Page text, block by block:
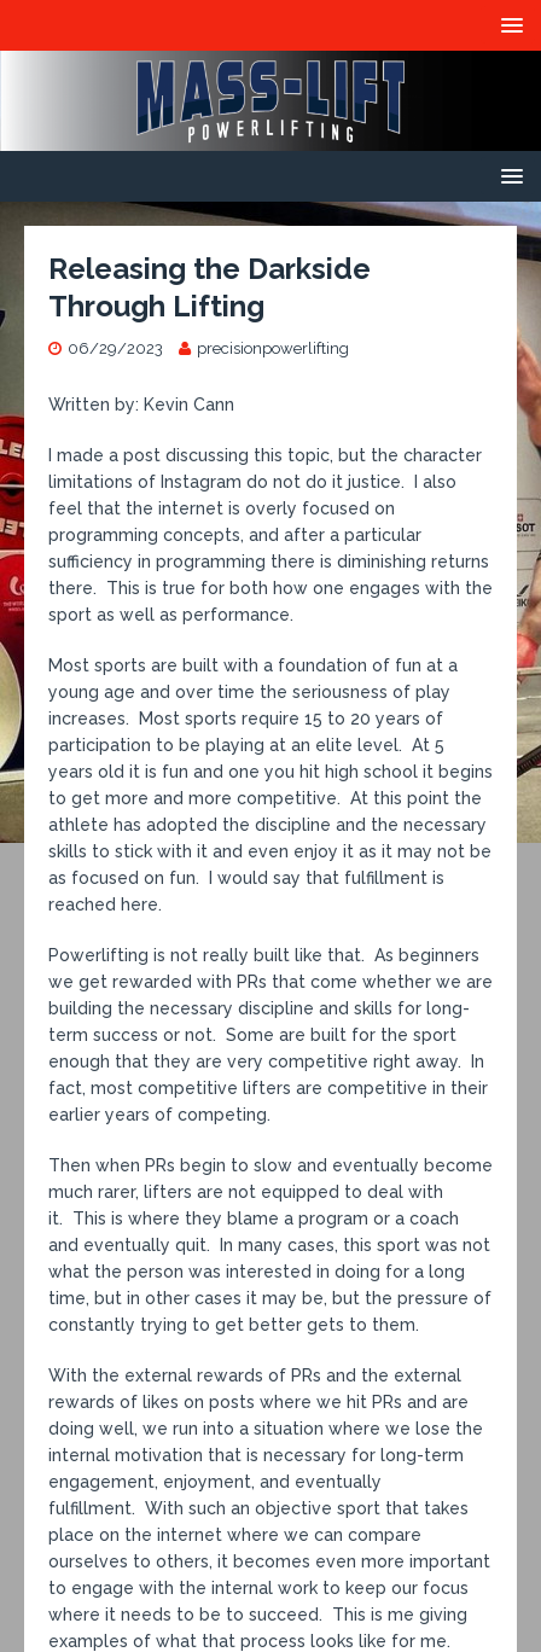
Releasing the Darkside
Through Lifting
06/29/2023 precisionpowerlifting
Written by: Kevin Cann
I made a post discussing this topic, but the character
limitations of Instagram do not do it justice. I also
feel that the internet is overly focused on
programming concepts, and after a particular
sufficiency in programming there is diminishing returns
there. This is true for both how one engages with the
sport as well as performance.
Most sports are built with a foundation of fun at a
young age and over time the seriousness of play
increases. Most sports require 15 to 20 years of
participation to be playing at an elite level. At 5
years old it is fun and one you hit high school it begins
to get more and more competitive. At this point the
athlete has adopted the discipline and the necessary
skills to stick with it and even enjoy it as it may not be
as focused on fun. I would say that fulfillment is
reached here.
Powerlifting is not really built like that. As beginners
we get rewarded with PRs that come whether we are
building the necessary discipline and skills for long-
term success or not. Some are built for the sport
enough that they are very competitive right away. In
fact, most competitive lifters are competitive in their
earlier years of competing.
Then when PRs begin to slow and eventually become
much rarer, lifters are not equipped to deal with
it. This is where they blame a program or a coach
and eventually quit. In many cases, this sport was not
what the person was interested in doing for a long
time, but in other cases it may be, but the pressure of
constantly trying to get better gets to them.
With the external rewards of PRs and the external
rewards of likes on posts where we hit PRs and are
doing well, we run into a situation where we lose the
internal motivation that is necessary for long-term
engagement, enjoyment, and eventually
fulfillment. With such an objective sport that takes
place on the internet where we can compare
ourselves to others, it becomes even more important
to engage with the internal work to keep our focus
where it needs to be to succeed. This is me giving
examples of what that process looks like for me.